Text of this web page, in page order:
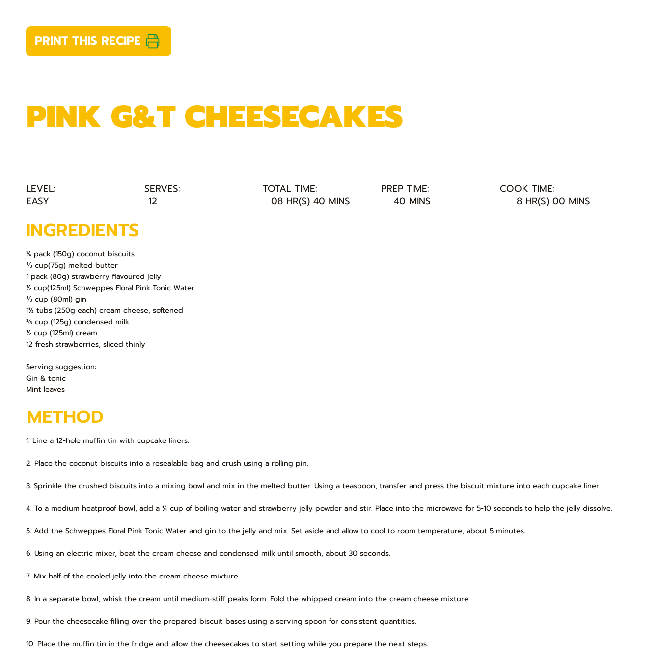
PRINT THIS RECIPE
LEVEL: SERVES: TOTAL TIME: PREP TIME:
COOK TIME:
EASY
12 08 HR(S) 40 MINS 40 MINS 8 HR(S) 00 MINS
INGREDIENTS
¾ pack (150g) coconut biscuits
⅓ cup(75g) melted butter
1 pack (80g) strawberry flavoured jelly
½ cup(125ml) Schweppes Floral Pink Tonic Water
⅓ cup (80ml) gin
1½ tubs (250g each) cream cheese, softened
⅓ cup (125g) condensed milk
½ cup (125ml) cream
12 fresh strawberries, sliced thinly
Serving suggestion:
Gin & tonic
Mint leaves
METHOD
1. Line a 12-hole muffin tin with cupcake liners.
2. Place the coconut biscuits into a resealable bag and crush using a rolling pin.
3. Sprinkle the crushed biscuits into a mixing bowl and mix in the melted butter. Using a teaspoon, transfer and press the biscuit mixture into each cupcake liner.
4. To a medium heatproof bowl, add a ¼ cup of boiling water and strawberry jelly powder and stir. Place into the microwave for 5-10 seconds to help the jelly dissolve.
5. Add the Schweppes Floral Pink Tonic Water and gin to the jelly and mix. Set aside and allow to cool to room temperature, about 5 minutes.
6. Using an electric mixer, beat the cream cheese and condensed milk until smooth, about 30 seconds.
7. Mix half of the cooled jelly into the cream cheese mixture.
8. In a separate bowl, whisk the cream until medium-stiff peaks form. Fold the whipped cream into the cream cheese mixture.
9. Pour the cheesecake filling over the prepared biscuit bases using a serving spoon for consistent quantities.
10. Place the muffin tin in the fridge and allow the cheesecakes to start setting while you prepare the next steps.
PINK G&T CHEESECAKES